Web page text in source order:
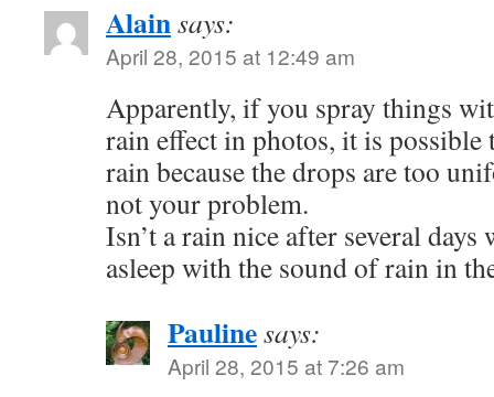
Alainsays:
April 28, 2015 at 12:49 am
Apparently, if you spray things
rain effect in photos, it is possible
rain because the drops are too
not your problem.
Isn’t a rain nice after several
asleep with the sound of rain in
Paulinesays:
April 28, 2015 at 7:26 am